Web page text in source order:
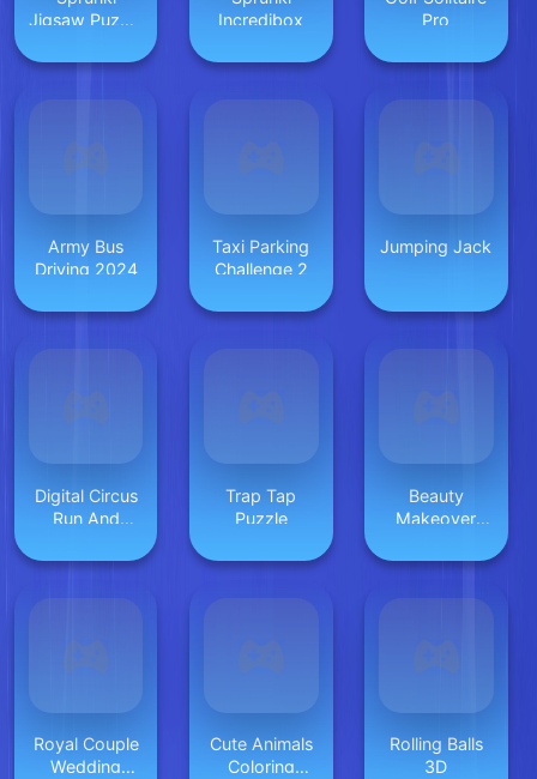
Jigsaw Puzzle
Incredibox
Pro
Army Bus
Driving 2024
Taxi Parking
Challenge 2
Jumping Jack
Digital Circus
Run And
Trap Tap
Puzzle
Beauty
Makeover
Royal Couple
Wedding
Cute Animals
Coloring
Rolling Balls
3D